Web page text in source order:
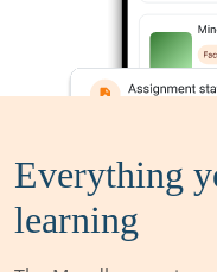
Everything
learning